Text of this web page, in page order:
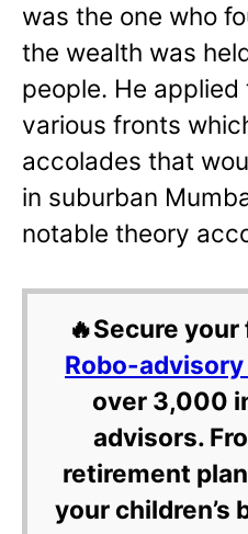
was the one who
the wealth was
people. He
various fronts
accolades that
in suburban
notable theory
🔥Secure
Robo-
over 3,000
advisors.
retirement
your children’s